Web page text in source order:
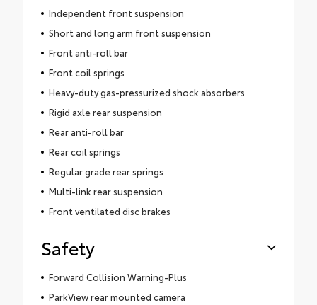
Independent front suspension
Short and long arm front suspension
Front anti-roll bar
Front coil springs
Heavy-duty gas-pressurized shock absorbers
Rigid axle rear suspension
Rear anti-roll bar
Rear coil springs
Regular grade rear springs
Multi-link rear suspension
Front ventilated disc brakes
Safety
Forward Collision Warning-Plus
ParkView rear mounted camera